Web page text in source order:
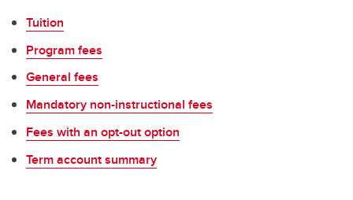
Tuition
Program fees
General fees
Mandatory non-instructional fees
Fees with an opt-out option
Term account summary